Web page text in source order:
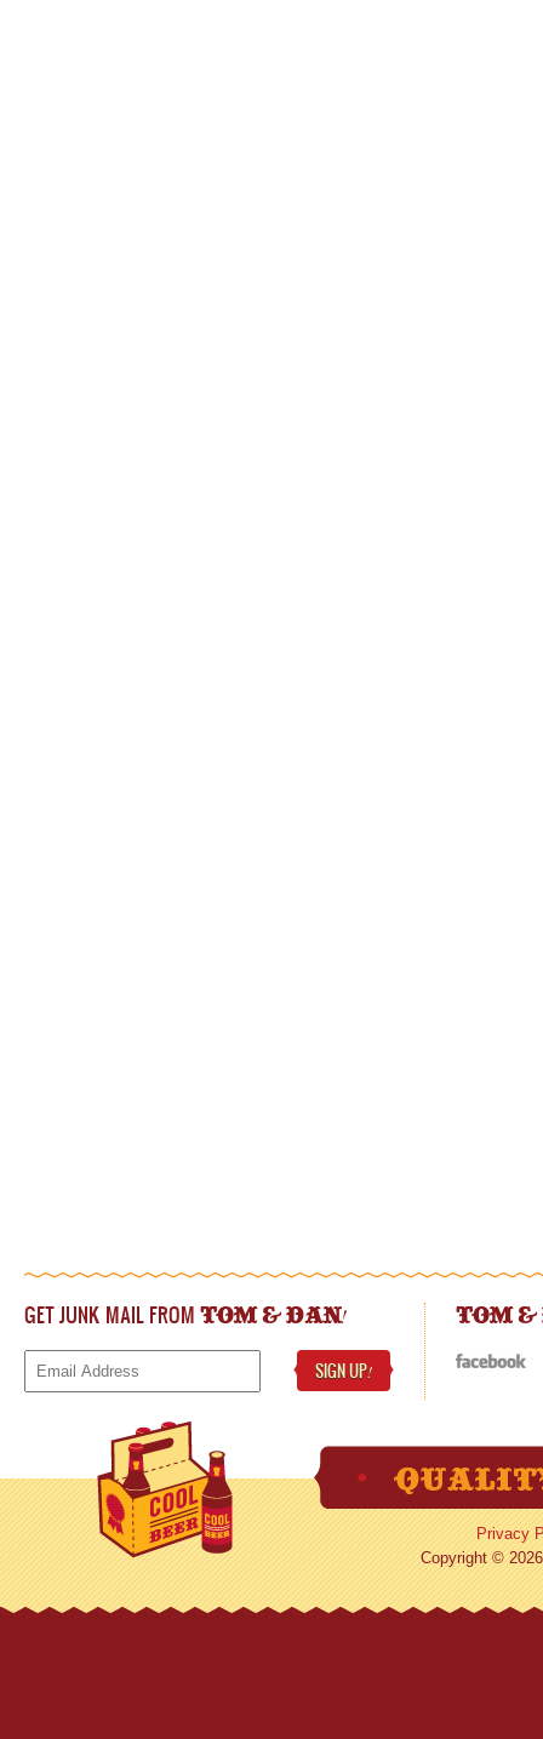
GET JUNK MAIL FROM TOM & DAN!
SIGN UP!
TOM
Privacy
Copyright ©